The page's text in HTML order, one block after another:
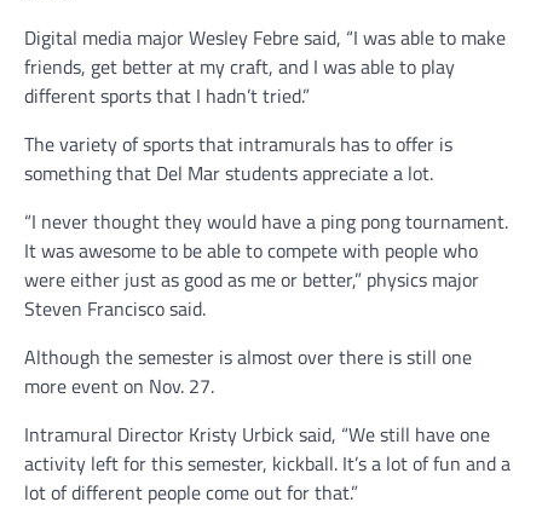
Digital media major Wesley Febre said, “I was able to make
friends, get better at my craft, and I was able to play
different sports that I hadn’t tried.”
The variety of sports that intramurals has to offer is
something that Del Mar students appreciate a lot.
“I never thought they would have a ping pong tournament.
It was awesome to be able to compete with people who
were either just as good as me or better,” physics major
Steven Francisco said.
Although the semester is almost over there is still one
more event on Nov. 27.
Intramural Director Kristy Urbick said, “We still have one
activity left for this semester, kickball. It’s a lot of fun and a
lot of different people come out for that.”